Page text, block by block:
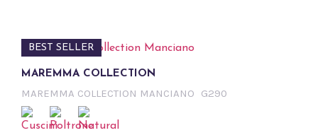
BEST SELLER
MAREMMA COLLECTION
MAREMMA COLLECTION MANCIANO G290